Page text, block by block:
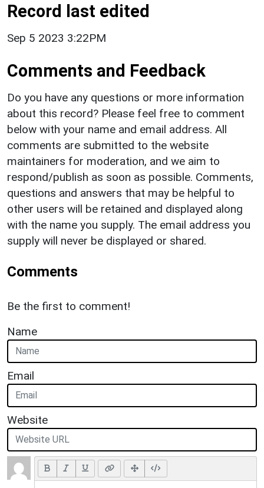
Record last edited
Sep 5 2023 3:22PM
Comments and Feedback
Do you have any questions or more information
about this record? Please feel free to comment
below with your name and email address. All
comments are submitted to the website
maintainers for moderation, and we aim to
respond/publish as soon as possible. Comments,
questions and answers that may be helpful to
other users will be retained and displayed along
with the name you supply. The email address you
supply will never be displayed or shared.
Comments
Be the first to comment!
Name
Email
Website